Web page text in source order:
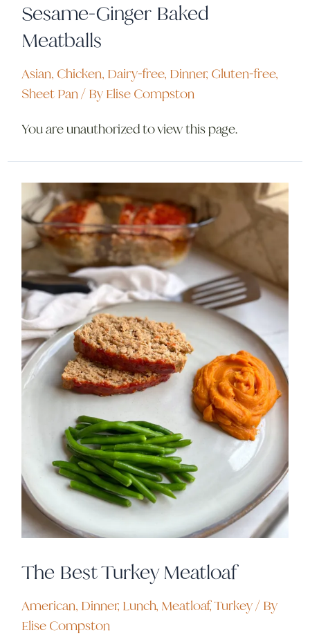
Sesame-Ginger Baked
Meatballs
Asian, Chicken, Dairy-free, Dinner, Gluten-free,
Sheet Pan/ By Elise Compston
You are unauthorized to view this page.
The Best Turkey Meatloaf
American, Dinner, Lunch, Meatloaf,Turkey/ By
Elise Compston